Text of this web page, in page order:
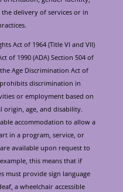
delivery of services or in
Act of 1964 (Title VI and VII)
of 1990 (ADA) Section 504 of
Age Discrimination Act of
prohibits discrimination in
or employment based on
origin, age, and disability.
accommodation to allow a
in a program, service, or
available upon request to
this means that if
must provide sign language
a wheelchair accessible